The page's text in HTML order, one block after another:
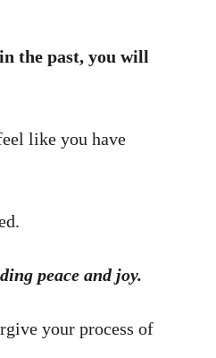
the past, you will
like you have
peace and joy.
your process of